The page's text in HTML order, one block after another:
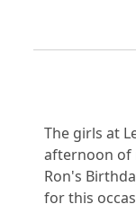
The girls at
afternoon of
Ron's
for this